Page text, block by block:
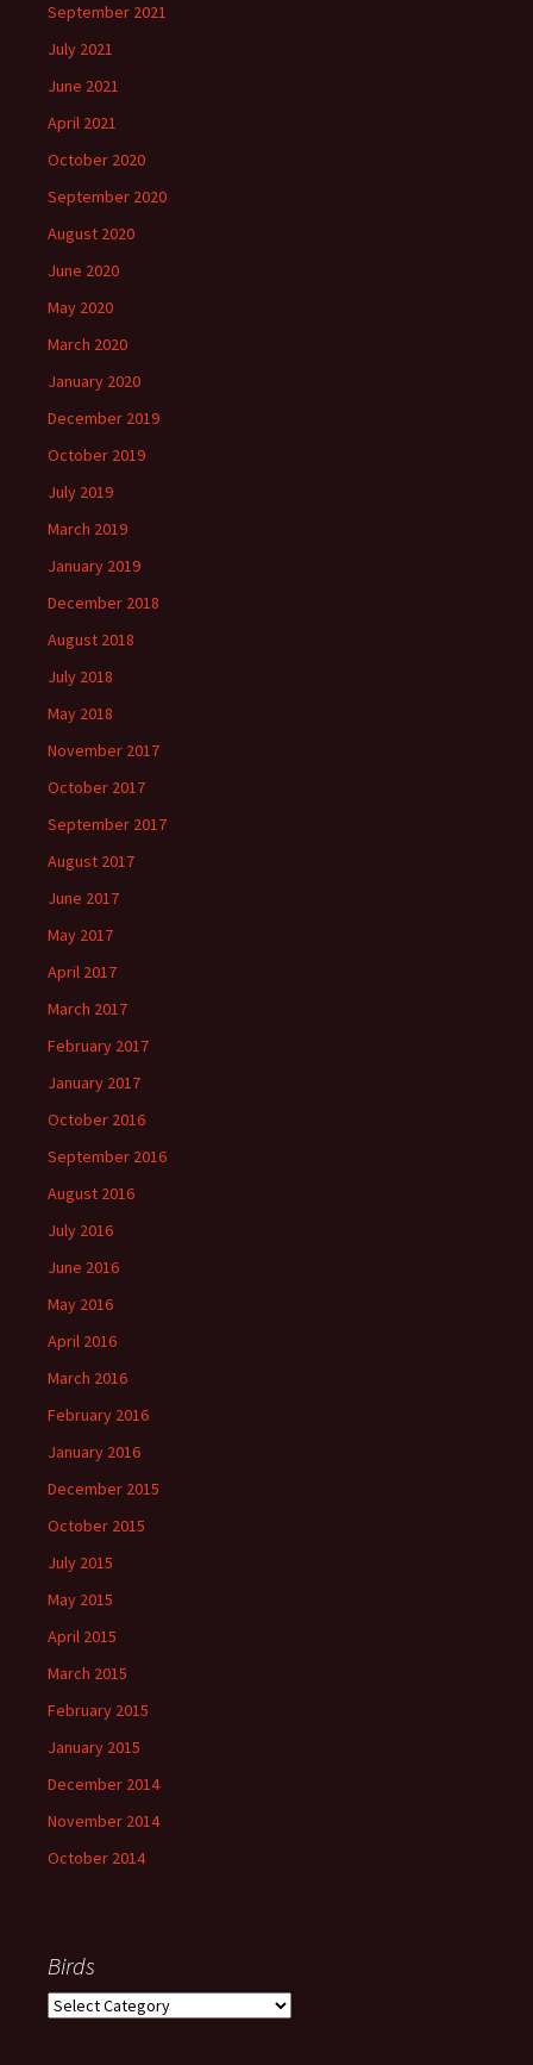
September 2021
July 2021
June 2021
April 2021
October 2020
September 2020
August 2020
June 2020
May 2020
March 2020
January 2020
December 2019
October 2019
July 2019
March 2019
January 2019
December 2018
August 2018
July 2018
May 2018
November 2017
October 2017
September 2017
August 2017
June 2017
May 2017
April 2017
March 2017
February 2017
January 2017
October 2016
September 2016
August 2016
July 2016
June 2016
May 2016
April 2016
March 2016
February 2016
January 2016
December 2015
October 2015
July 2015
May 2015
April 2015
March 2015
February 2015
January 2015
December 2014
November 2014
October 2014
Birds
Birds